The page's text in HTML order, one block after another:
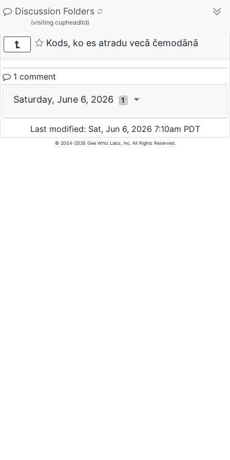
Discussion Folders
(visiting cupheadltd)
Kods, ko es atradu vecā čemodānā
1 comment
Saturday, June 6, 2026 1
Last modified: Sat, Jun 6, 2026 7:10am PDT
© 2004-2026 Gee Whiz Labs, Inc. All Rights Reserved.